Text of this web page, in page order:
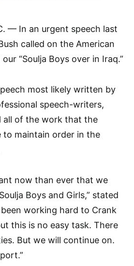
— In an urgent speech last
called on the American
“Soulja Boys over in Iraq.”
most likely written by
speech-writers,
all of the work that the
to maintain order in the
now than ever that we
Boys and Girls,” stated
been working hard to Crank
this is no easy task. There
But we will continue on.